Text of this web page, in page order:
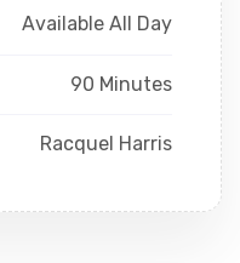
Available All Day
90 Minutes
Racquel Harris